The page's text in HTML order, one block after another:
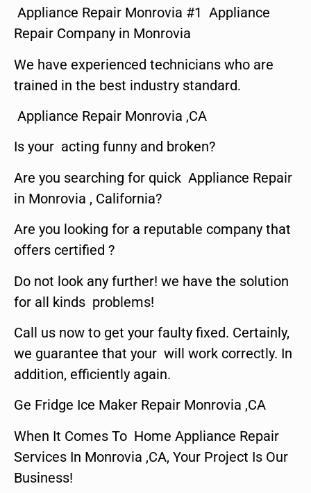
Appliance Repair Monrovia #1 Appliance
Repair Company in Monrovia
We have experienced technicians who are
trained in the best industry standard.
Appliance Repair Monrovia ,CA
Is your acting funny and broken?
Are you searching for quick Appliance Repair
in Monrovia , California?
Are you looking for a reputable company that
offers certified ?
Do not look any further! we have the solution
for all kinds problems!
Call us now to get your faulty fixed. Certainly,
we guarantee that your will work correctly. In
addition, efficiently again.
Ge Fridge Ice Maker Repair Monrovia ,CA
When It Comes To Home Appliance Repair
Services In Monrovia ,CA, Your Project Is Our
Business!